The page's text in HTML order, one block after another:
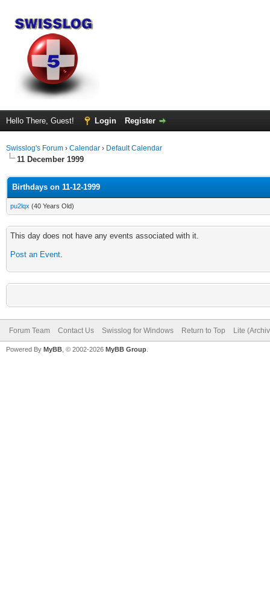
Hello There, Guest! Login Register
Swisslog's Forum › Calendar › Default Calendar
11 December 1999
Birthdays on 11-12-1999
pu2lqx (40 Years Old)
This day does not have any events associated with it.
Post an Event.
Forum Team Contact Us Swisslog for Windows Return to Top Lite
Powered By MyBB , © 2002-2026 MyBB Group